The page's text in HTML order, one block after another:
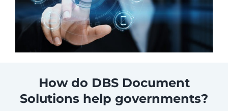
How do DBS Document
Solutions help governments?